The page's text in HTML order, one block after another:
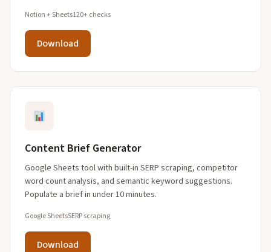
Notion + Sheets120+ checks
Download
Content Brief Generator
Google Sheets tool with built-in SERP scraping, competitor
word count analysis, and semantic keyword suggestions.
Populate a brief in under 10 minutes.
Google SheetsSERP scraping
Download